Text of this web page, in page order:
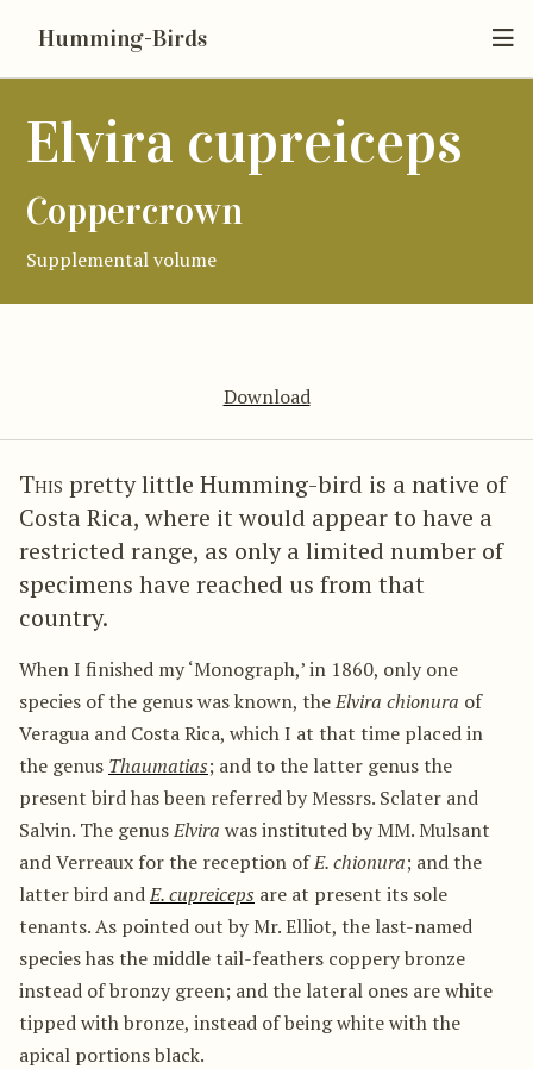
Humming-Birds
Elvira cupreiceps
Coppercrown
Supplemental volume
Download
This pretty little Humming-bird is a native of
Costa Rica, where it would appear to have a
restricted range, as only a limited number of
specimens have reached us from that
country.
When I finished my ‘Monograph,’ in 1860, only one
species of the genus was known, theElvira chionura of
Veragua and Costa Rica, which I at that time placed in
the genus Thaumatias; and to the latter genus the
present bird has been referred by Messrs. Sclater and
Salvin. The genusElvira was instituted by MM. Mulsant
and Verreaux for the reception ofE. chionura; and the
latter bird andE. cupreiceps are at present its sole
tenants. As pointed out by Mr. Elliot, the last-named
species has the middle tail-feathers coppery bronze
instead of bronzy green; and the lateral ones are white
tipped with bronze, instead of being white with the
apical portions black.